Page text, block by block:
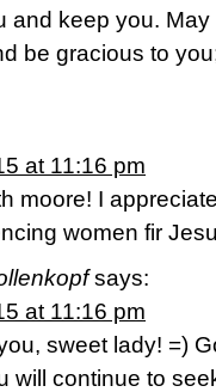
and keep you.
be gracious to
at 11:16 pm
moore! I
women fir
says:
at 11:16 pm
sweet lady! =)
will continue to